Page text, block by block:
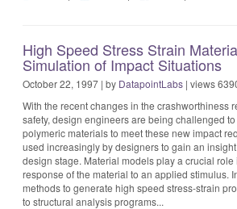
High Speed Stress Strain
Simulation of Impact Situations
October 22, 1997 | by DatapointLabs| views
With the recent changes in the crashworthiness
safety, design engineers are being challenged
polymeric materials to meet these new impact
used increasingly by designers to gain an
design stage. Material models play a crucial
response of the material to an applied stimulus.
methods to generate high speed stress-strain
to structural analysis programs...